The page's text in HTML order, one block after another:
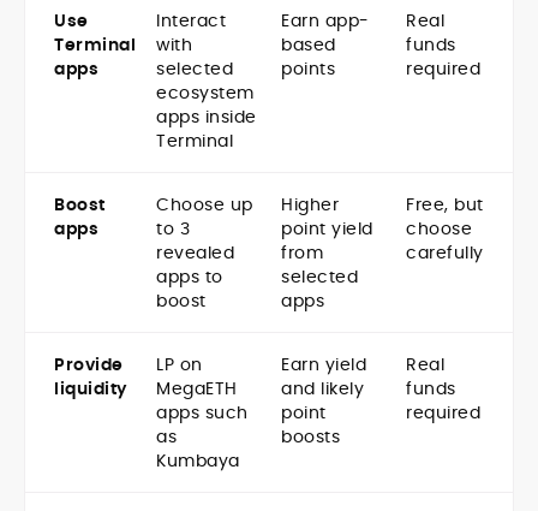
Use
Terminal
apps
Interact
with
selected
ecosystem
apps inside
Terminal
Earn app-
based
points
Real
funds
required
Boost
apps
Choose up
to 3
revealed
apps to
boost
Higher
point yield
from
selected
apps
Free, but
choose
carefully
Provide
liquidity
LP on
MegaETH
apps such
as
Kumbaya
Earn yield
and likely
point
boosts
Real
funds
required